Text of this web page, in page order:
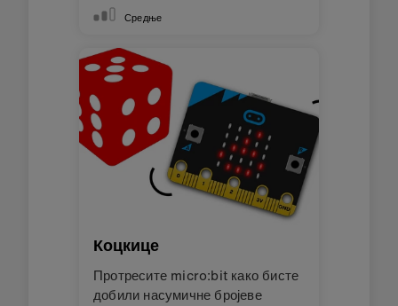
Средње
Коцкице
Протресите micro:bit како бисте
добили насумичне бројеве